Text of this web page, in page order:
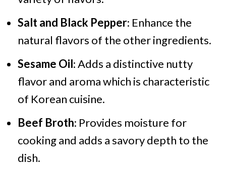
Salt and Black Pepper: Enhance the
natural flavors of the other ingredients.
Sesame Oil: Adds a distinctive nutty
flavor and aroma which is characteristic
of Korean cuisine.
Beef Broth: Provides moisture for
cooking and adds a savory depth to the
dish.